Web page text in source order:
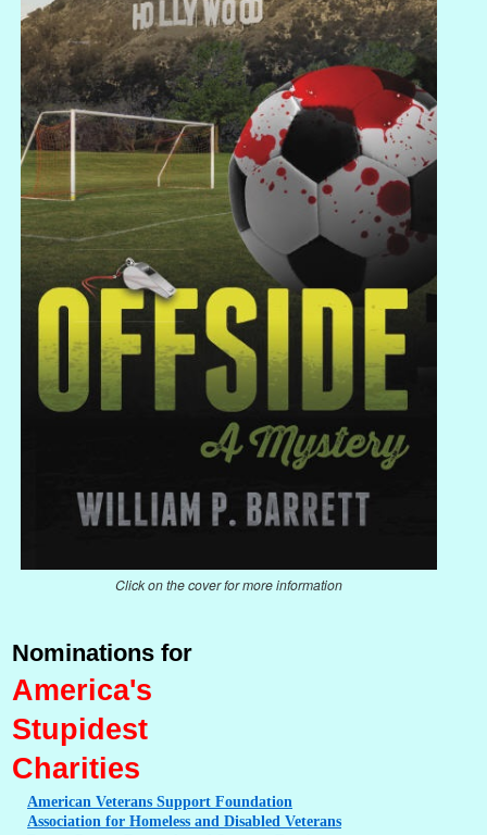
Click on the cover for more information
Nominations for
America's
Stupidest
Charities
American Veterans Support Foundation
Association for Homeless and Disabled Veterans